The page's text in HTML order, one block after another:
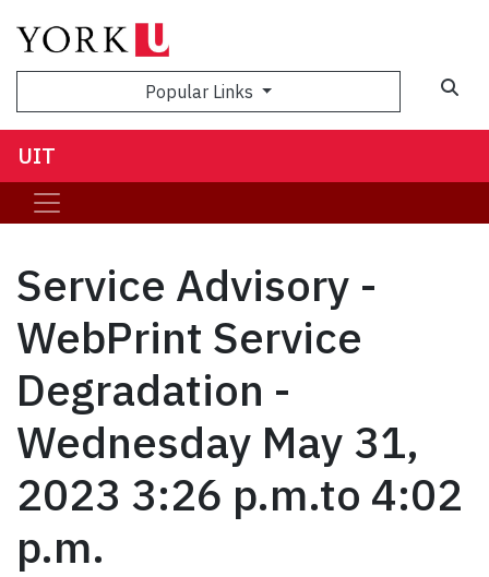
Popular Links
UIT
Service Advisory -
WebPrint Service
Degradation -
Wednesday May 31,
2023 3:26 p.m.to 4:02
p.m.